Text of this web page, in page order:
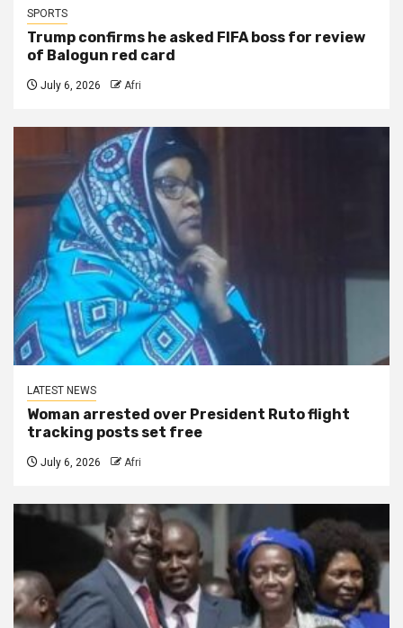
SPORTS
Trump confirms he asked FIFA boss for review
of Balogun red card
July 6, 2026 Afri
LATEST NEWS
Woman arrested over President Ruto flight
tracking posts set free
July 6, 2026 Afri